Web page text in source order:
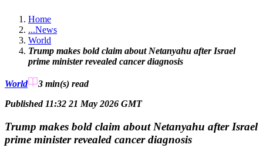
Home
...News
World
Trump makes bold claim about Netanyahu after Israel
prime minister revealed cancer diagnosis
World 3 min(s) read
Published 11:32 21 May 2026 GMT
Trump makes bold claim about Netanyahu after Israel
prime minister revealed cancer diagnosis